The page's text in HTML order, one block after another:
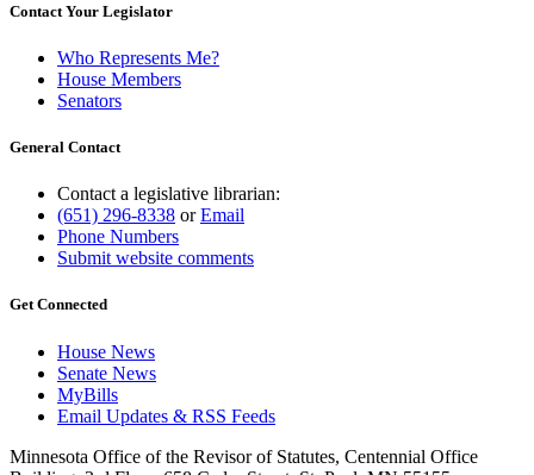
Contact Your Legislator
Who Represents Me?
House Members
Senators
General Contact
Contact a legislative librarian:
(651) 296-8338 orEmail
Phone Numbers
Submit website comments
Get Connected
House News
Senate News
MyBills
Email Updates & RSS Feeds
Minnesota Office of the Revisor of Statutes, Centennial Office